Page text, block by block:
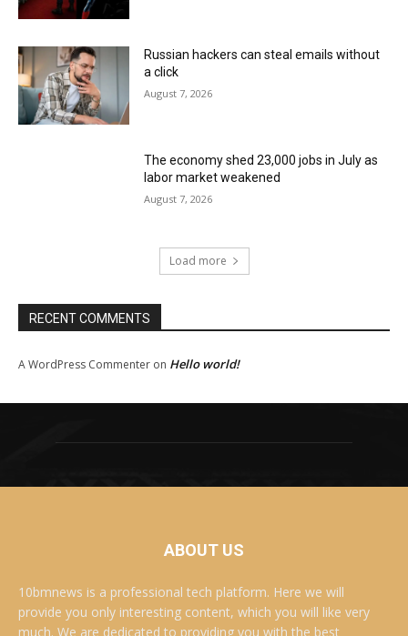
Russian hackers can steal emails without
a click
August 7, 2026
The economy shed 23,000 jobs in July as
labor market weakened
August 7, 2026
Load more
RECENT COMMENTS
A WordPress Commenter on Hello world!
ABOUT US
10bmnews is a professional tech platform. Here we will
provide you only interesting content, which you will like very
much. We are dedicated to providing you with the best